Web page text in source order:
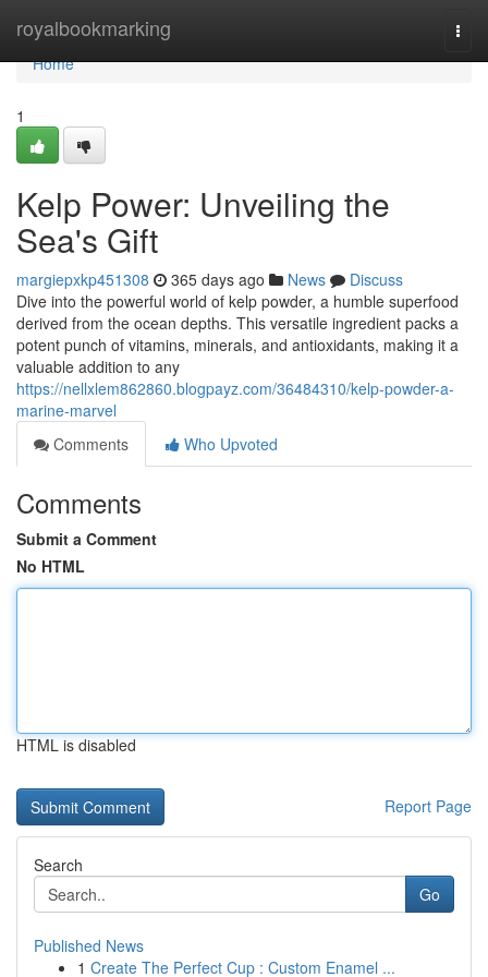
royalbookmarking
Home
Home
1
Kelp Power: Unveiling the
Sea's Gift
margiepxkp451308 365 days ago News
Discuss
Dive into the powerful world of kelp powder, a humble superfood
derived from the ocean depths. This versatile ingredient packs a
potent punch of vitamins, minerals, and antioxidants, making it a
valuable addition to any
https://nellxlem862860.blogpayz.com/36484310/kelp-powder-a-
marine-marvel
Comments
Who Upvoted
Comments
Submit a Comment
No HTML
HTML is disabled
Report Page
Search
Go
Published News
1 Create The Perfect Cup : Custom Enamel ...